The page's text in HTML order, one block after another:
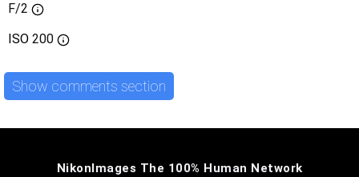
F/2
ISO 200
Show comments section
NikonImages The 100% Human Network